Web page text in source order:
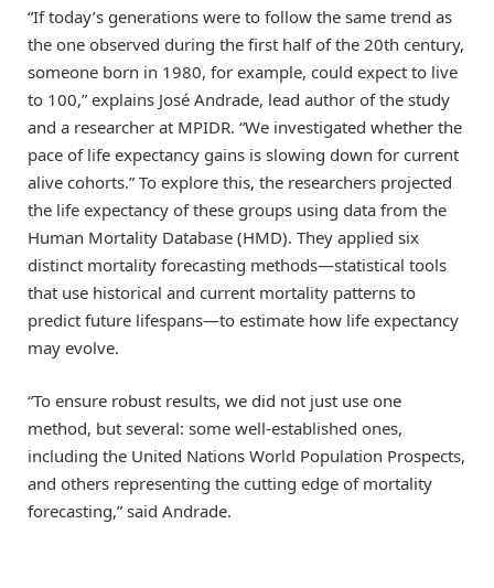
“If today’s generations were to follow the same trend as
the one observed during the first half of the 20th century,
someone born in 1980, for example, could expect to live
to 100,” explains José Andrade, lead author of the study
and a researcher at MPIDR. “We investigated whether the
pace of life expectancy gains is slowing down for current
alive cohorts.” To explore this, the researchers projected
the life expectancy of these groups using data from the
Human Mortality Database (HMD). They applied six
distinct mortality forecasting methods—statistical tools
that use historical and current mortality patterns to
predict future lifespans—to estimate how life expectancy
may evolve.
“To ensure robust results, we did not just use one
method, but several: some well-established ones,
including the United Nations World Population Prospects,
and others representing the cutting edge of mortality
forecasting,” said Andrade.